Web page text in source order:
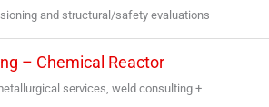
and structural/safety evaluations
– Chemical Reactor
services, weld consulting +